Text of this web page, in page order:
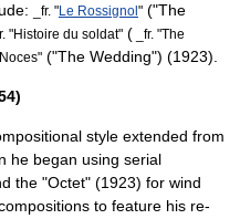
_fr. "Le Rossignol" ("The
"Histoire du soldat" ( _fr. "The
" ("The Wedding") (1923).
style extended from
he began using serial
the "Octet" (1923) for wind
to feature his re-